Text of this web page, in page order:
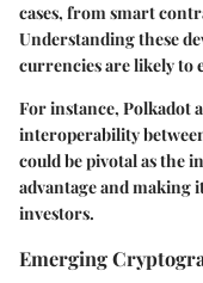
cases, from smart
Understanding these
currencies are likely to
For instance, Polkadot
interoperability
could be pivotal as the
advantage and
investors.
Emerging